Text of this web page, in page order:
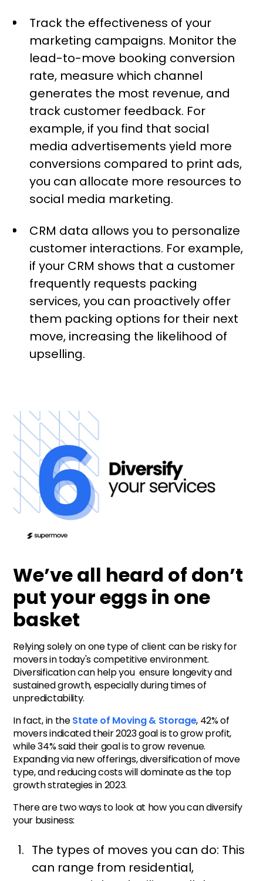
Track the effectiveness of your
marketing campaigns. Monitor the
lead-to-move booking conversion
rate, measure which channel
generates the most revenue, and
track customer feedback. For
example, if you find that social
media advertisements yield more
conversions compared to print ads,
you can allocate more resources to
social media marketing.
CRM data allows you to personalize
customer interactions. For example,
if your CRM shows that a customer
frequently requests packing
services, you can proactively offer
them packing options for their next
move, increasing the likelihood of
upselling.
We’ve all heard of don’t
put your eggs in one
basket
Relying solely on one type of client can be risky for
movers in today's competitive environment.
Diversification can help you ensure longevity and
sustained growth, especially during times of
unpredictability.
In fact, in theState of Moving & Storage, 42% of
movers indicated their 2023 goal is to grow profit,
while 34% said their goal is to grow revenue.
Expanding via new offerings, diversification of move
type, and reducing costs will dominate as the top
growth strategies in 2023.
There are two ways to look at how you can diversify
your business:
The types of moves you can do: This
can range from residential,